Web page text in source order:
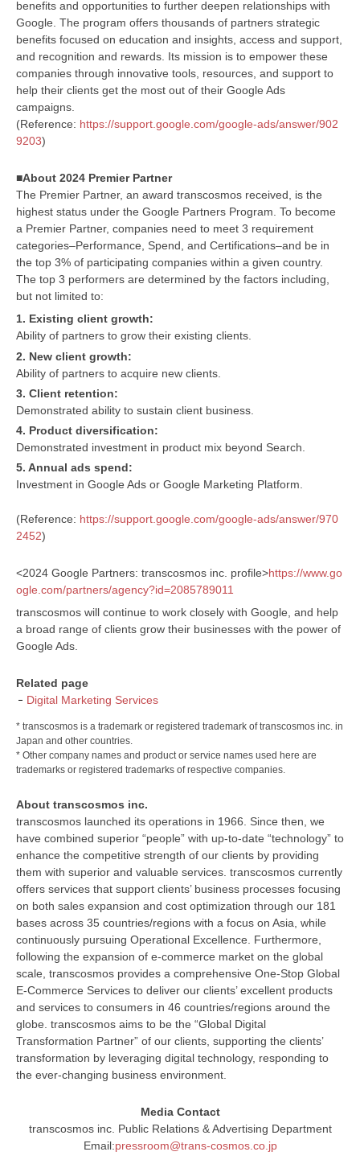
benefits and opportunities to further deepen relationships with
Google. The program offers thousands of partners strategic
benefits focused on education and insights, access and support,
and recognition and rewards. Its mission is to empower these
companies through innovative tools, resources, and support to
help their clients get the most out of their Google Ads
campaigns.
(Reference: https://support.google.com/google-ads/answer/902
9203)
■About 2024 Premier Partner
The Premier Partner, an award transcosmos received, is the
highest status under the Google Partners Program. To become
a Premier Partner, companies need to meet 3 requirement
categories–Performance, Spend, and Certifications–and be in
the top 3% of participating companies within a given country.
The top 3 performers are determined by the factors including,
but not limited to:
1. Existing client growth:
Ability of partners to grow their existing clients.
2. New client growth:
Ability of partners to acquire new clients.
3. Client retention:
Demonstrated ability to sustain client business.
4. Product diversification:
Demonstrated investment in product mix beyond Search.
5. Annual ads spend:
Investment in Google Ads or Google Marketing Platform.
(Reference: https://support.google.com/google-ads/answer/970
2452)
<2024 Google Partners: transcosmos inc. profile>https://www.go
ogle.com/partners/agency?id=2085789011
transcosmos will continue to work closely with Google, and help
a broad range of clients grow their businesses with the power of
Google Ads.
Related page
Digital Marketing Services
* transcosmos is a trademark or registered trademark of transcosmos inc. in
Japan and other countries.
* Other company names and product or service names used here are
trademarks or registered trademarks of respective companies.
About transcosmos inc.
transcosmos launched its operations in 1966. Since then, we
have combined superior “people” with up-to-date “technology” to
enhance the competitive strength of our clients by providing
them with superior and valuable services. transcosmos currently
offers services that support clients’ business processes focusing
on both sales expansion and cost optimization through our 181
bases across 35 countries/regions with a focus on Asia, while
continuously pursuing Operational Excellence. Furthermore,
following the expansion of e-commerce market on the global
scale, transcosmos provides a comprehensive One-Stop Global
E-Commerce Services to deliver our clients’ excellent products
and services to consumers in 46 countries/regions around the
globe. transcosmos aims to be the “Global Digital
Transformation Partner” of our clients, supporting the clients’
transformation by leveraging digital technology, responding to
the ever-changing business environment.
Media Contact
transcosmos inc. Public Relations & Advertising Department
Email:pressroom@trans-cosmos.co.jp